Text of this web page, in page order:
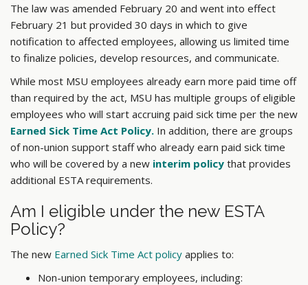
The law was amended February 20 and went into effect
February 21 but provided 30 days in which to give
notification to affected employees, allowing us limited time
to finalize policies, develop resources, and communicate.
While most MSU employees already earn more paid time off
than required by the act, MSU has multiple groups of eligible
employees who will start accruing paid sick time per the new
Earned Sick Time Act Policy. In addition, there are groups
of non-union support staff who already earn paid sick time
who will be covered by a new interim policy that provides
additional ESTA requirements.
Am I eligible under the new ESTA
Policy?
The new Earned Sick Time Act policy applies to:
Non-union temporary employees, including: